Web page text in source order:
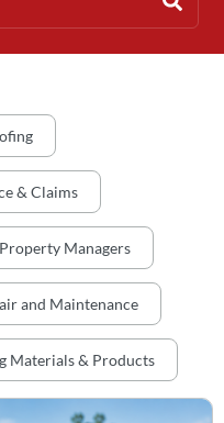
& Claims
Managers
and Maintenance
Materials & Products